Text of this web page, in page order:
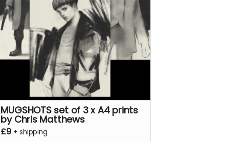
incredible artists for the series.
This reward is for the limited edition
numbered version of the book with a
wraparound cover by the legendary
Hellblazer
and Preacher cover artist
Glenn Fabry.
Read more
MUGSHOTS set of 3 x A4 prints
by Chris Matthews
£9 +shipping